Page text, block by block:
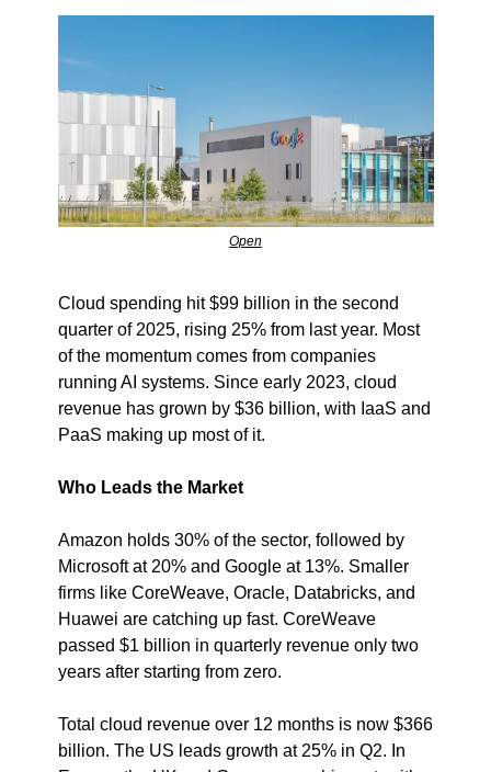
Open
Cloud spending hit $99 billion in the second
quarter of 2025, rising 25% from last year. Most
of the momentum comes from companies
running AI systems. Since early 2023, cloud
revenue has grown by $36 billion, with IaaS and
PaaS making up most of it.
Who Leads the Market
Amazon holds 30% of the sector, followed by
Microsoft at 20% and Google at 13%. Smaller
firms like CoreWeave, Oracle, Databricks, and
Huawei are catching up fast. CoreWeave
passed $1 billion in quarterly revenue only two
years after starting from zero.
Total cloud revenue over 12 months is now $366
billion. The US leads growth at 25% in Q2. In